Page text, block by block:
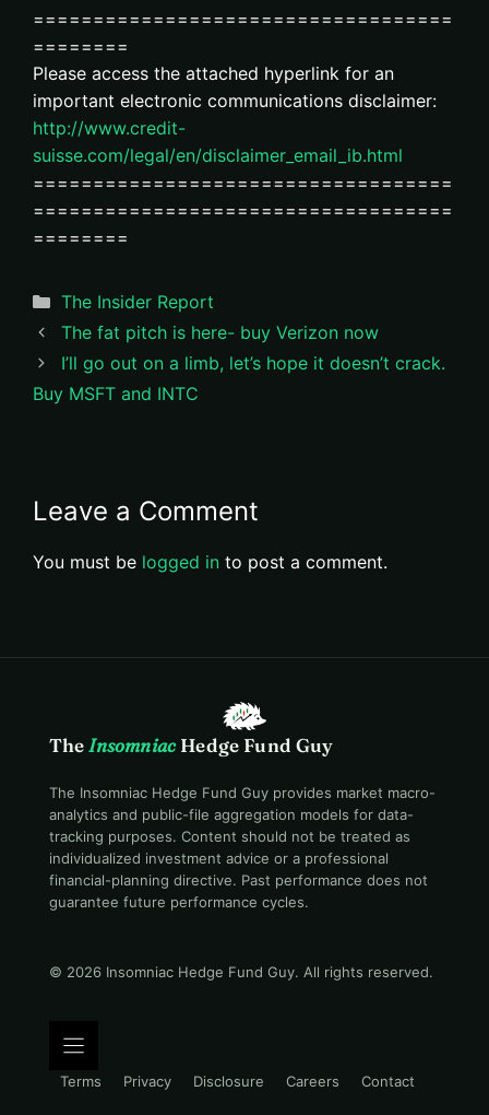
===================================
========
Please access the attached hyperlink for an
important electronic communications disclaimer:
http://www.credit-
suisse.com/legal/en/disclaimer_email_ib.html
===================================
===================================
========
Categories
The Insider Report
The fat pitch is here- buy Verizon now
I’ll go out on a limb, let’s hope it doesn’t crack.
Buy MSFT and INTC
Leave a Comment
You must be logged in to post a comment.
TheInsomniacHedge Fund Guy
The Insomniac Hedge Fund Guy provides market macro-
analytics and public-file aggregation models for data-
tracking purposes. Content should not be treated as
individualized investment advice or a professional
financial-planning directive. Past performance does not
guarantee future performance cycles.
© 2026 Insomniac Hedge Fund Guy. All rights reserved.
Terms Privacy Disclosure Careers Contact